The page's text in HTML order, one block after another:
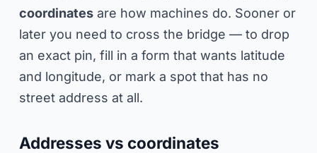
coordinates are how machines do. Sooner or
later you need to cross the bridge — to drop
an exact pin, fill in a form that wants latitude
and longitude, or mark a spot that has no
street address at all.
Addresses vs coordinates